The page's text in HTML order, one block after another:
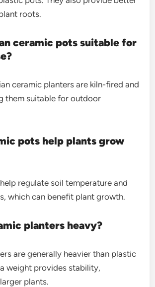
roots.
ceramic pots suitable for
ceramic planters are kiln-fired and
them suitable for outdoor
pots help plants grow
regulate soil temperature and
which can benefit plant growth.
planters heavy?
are generally heavier than plastic
weight provides stability,
plants.